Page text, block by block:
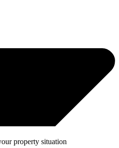
property situation